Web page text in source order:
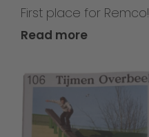
First place for Remco!
Read more